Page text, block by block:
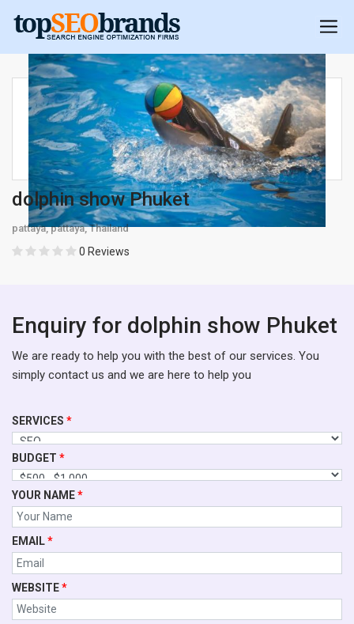
dolphin show Phuket
pattaya, pattaya, Thailand
0 Reviews
Enquiry for dolphin show Phuket
We are ready to help you with the best of our services. You
simply contact us and we are here to help you
SERVICES *
BUDGET *
YOUR NAME*
EMAIL*
WEBSITE*